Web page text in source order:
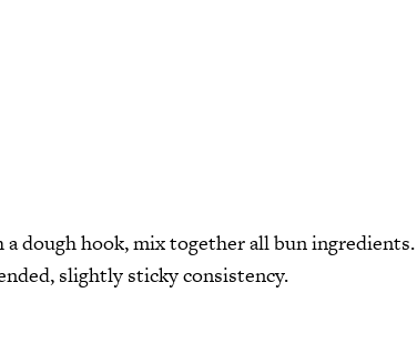
dough hook, mix together all bun ingredients.
slightly sticky consistency.